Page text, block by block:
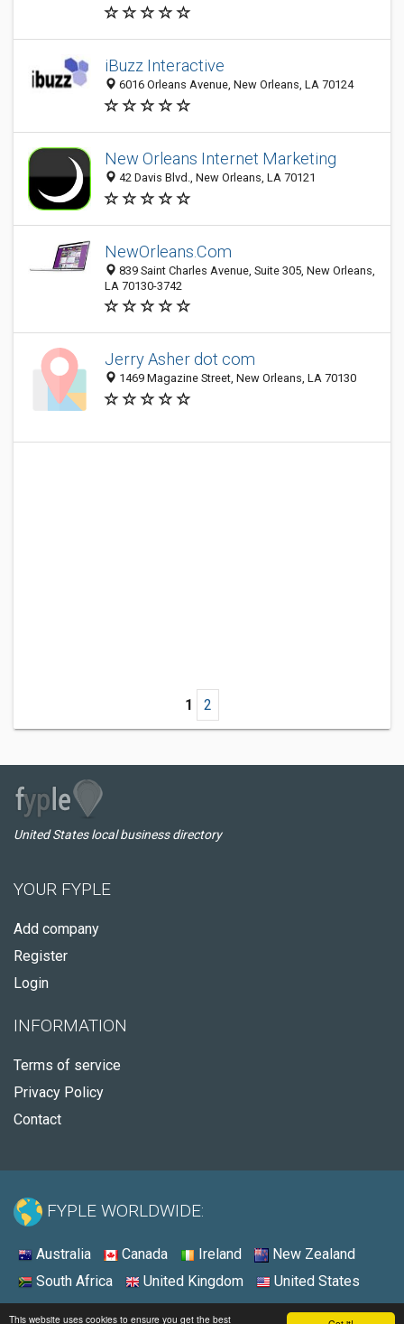
This website uses cookies to ensure you get the best
iBuzz Interactive
6016 Orleans Avenue, New Orleans, LA 70124
New Orleans Internet Marketing
42 Davis Blvd., New Orleans, LA 70121
NewOrleans.Com
839 Saint Charles Avenue, Suite 305, New Orleans,
LA 70130-3742
Jerry Asher dot com
1469 Magazine Street, New Orleans, LA 70130
1 2
United States local business directory
YOUR FYPLE
Add company
Register
Login
INFORMATION
Terms of service
Privacy Policy
Contact
FYPLE WORLDWIDE:
Australia Canada Ireland
New Zealand
South Africa
United Kingdom United States
© 2026 - Fyple United States